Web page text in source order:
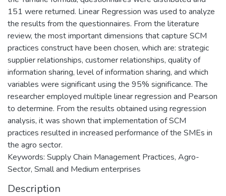
151 were returned. Linear Regression was used to analyze
the results from the questionnaires. From the literature
review, the most important dimensions that capture SCM
practices construct have been chosen, which are: strategic
supplier relationships, customer relationships, quality of
information sharing, level of information sharing, and which
variables were significant using the 95% significance. The
researcher employed multiple linear regression and Pearson
to determine. From the results obtained using regression
analysis, it was shown that implementation of SCM
practices resulted in increased performance of the SMEs in
the agro sector.
Keywords: Supply Chain Management Practices, Agro-
Sector, Small and Medium enterprises
Description